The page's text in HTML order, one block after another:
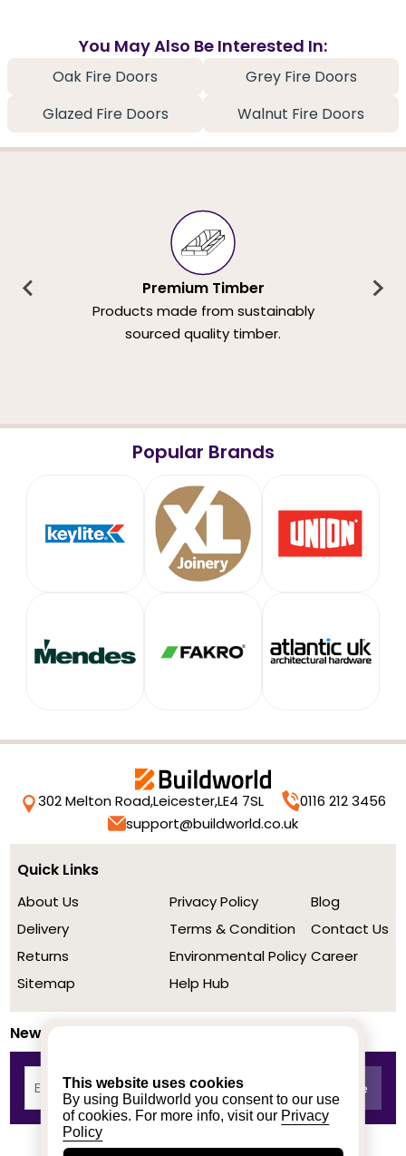
This website uses cookies
By using Buildworld you consent to our use
of cookies. For more info, visit our Privacy
Policy
You May Also Be Interested In:
Oak Fire Doors
Grey Fire Doors
Glazed Fire Doors
Walnut Fire Doors
Premium Timber
Products made from sustainably
sourced quality timber.
Popular Brands
302 Melton Road,Leicester,LE4 7SL
0116 212 3456
support@buildworld.co.uk
Quick Links
About Us
Delivery
Returns
Sitemap
Privacy Policy
Terms & Condition
Environmental Policy
Help Hub
Blog
Contact Us
Career
Newsletter